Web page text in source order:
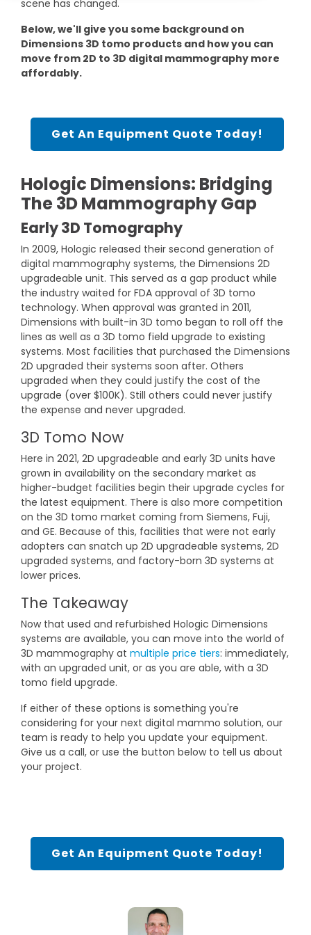
MRI Repair &
Maintenance
Sell Equipment
Explore All Resources
scene has changed.
Below, we'll give you some background on
Dimensions 3D tomo products and how you can
move from 2D to 3D digital mammography more
affordably.
Get An Equipment Quote Today!
Hologic Dimensions: Bridging
The 3D Mammography Gap
Early 3D Tomography
In 2009, Hologic released their second generation of
digital mammography systems, the Dimensions 2D
upgradeable unit. This served as a gap product while
the industry waited for FDA approval of 3D tomo
technology. When approval was granted in 2011,
Dimensions with built-in 3D tomo began to roll off the
lines as well as a 3D tomo field upgrade to existing
systems. Most facilities that purchased the Dimensions
2D upgraded their systems soon after. Others
upgraded when they could justify the cost of the
upgrade (over $100K). Still others could never justify
the expense and never upgraded.
3D Tomo Now
Here in 2021, 2D upgradeable and early 3D units have
grown in availability on the secondary market as
higher-budget facilities begin their upgrade cycles for
the latest equipment. There is also more competition
on the 3D tomo market coming from Siemens, Fuji,
and GE. Because of this, facilities that were not early
adopters can snatch up 2D upgradeable systems, 2D
upgraded systems, and factory-born 3D systems at
lower prices.
The Takeaway
Now that used and refurbished Hologic Dimensions
systems are available, you can move into the world of
3D mammography at multiple price tiers: immediately,
with an upgraded unit, or as you are able, with a 3D
tomo field upgrade.
If either of these options is something you're
considering for your next digital mammo solution, our
team is ready to help you update your equipment.
Give us a call, or use the button below to tell us about
your project.
Get An Equipment Quote Today!